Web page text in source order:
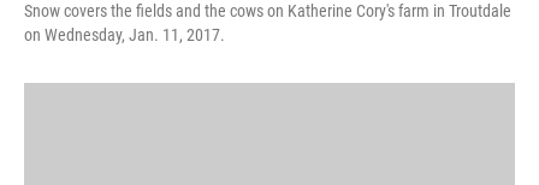
Snow covers the fields and the cows on Katherine Cory's farm in Troutdale
on Wednesday, Jan. 11, 2017.